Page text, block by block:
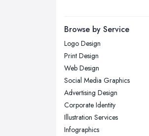
Newcastle upon Tyne,
Nottingham,
Plymouth, Devon
Sheffield, South Yorkshire
Stockport, Greater
Sunderland, Tyne and
Swansea, Swansea
Browse by Service
Logo Design
Print Design
Web Design
Social Media Graphics
Advertising Design
Corporate Identity
Illustration Services
Infographics